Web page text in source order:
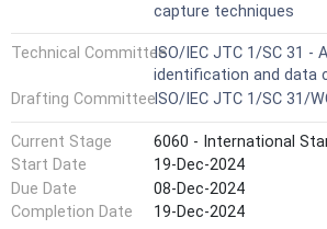
capture techniques
Technical CommitteeISO/IEC JTC 1/SC 31 -
identification and data
Drafting CommitteeISO/IEC JTC 1/SC 31/
Current Stage
6060 - International
Start Date
19-Dec-2024
Due Date
08-Dec-2024
Completion Date
19-Dec-2024